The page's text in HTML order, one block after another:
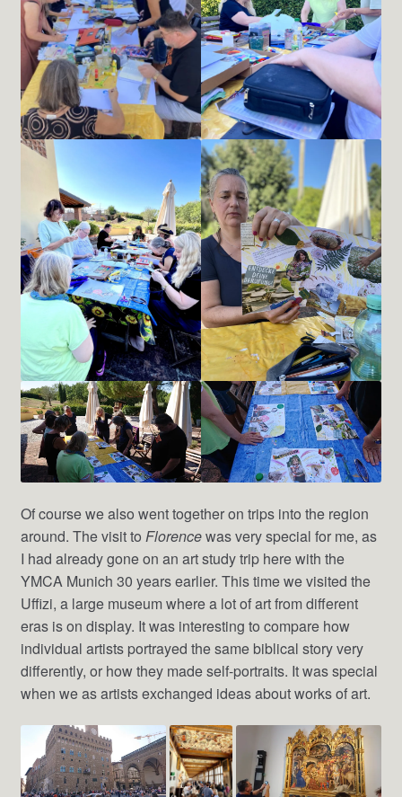
Of course we also went together on trips into the region
around. The visit to Florencewas very special for me, as
I had already gone on an art study trip here with the
YMCA Munich 30 years earlier. This time we visited the
Uffizi, a large museum where a lot of art from different
eras is on display. It was interesting to compare how
individual artists portrayed the same biblical story very
differently, or how they made self-portraits. It was special
when we as artists exchanged ideas about works of art.